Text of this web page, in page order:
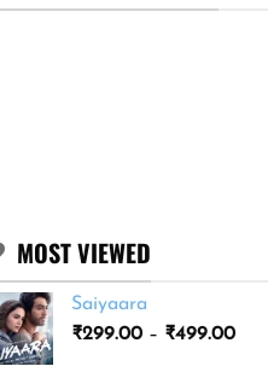
MOST VIEWED
Saiyaara
₹299.00 – ₹499.00Price